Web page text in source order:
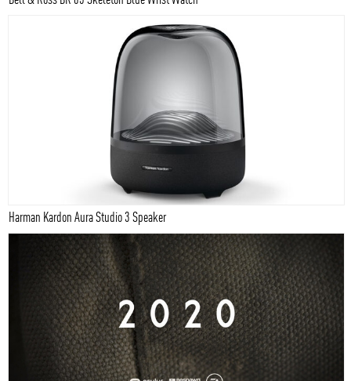
Harman Kardon Aura Studio 3 Speaker